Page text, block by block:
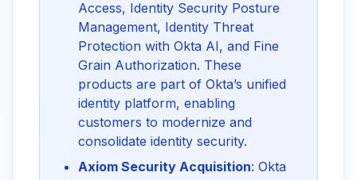
Access, Identity Security Posture
Management, Identity Threat
Protection with Okta AI, and Fine
Grain Authorization. These
products are part of Okta’s unified
identity platform, enabling
customers to modernize and
consolidate identity security.
Axiom Security Acquisition: Okta